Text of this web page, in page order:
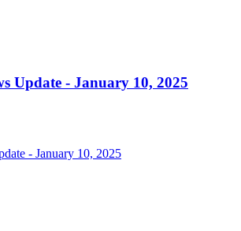
Update - January 10, 2025
- January 10, 2025